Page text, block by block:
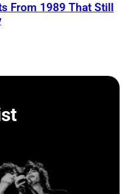
From 1989 That Still